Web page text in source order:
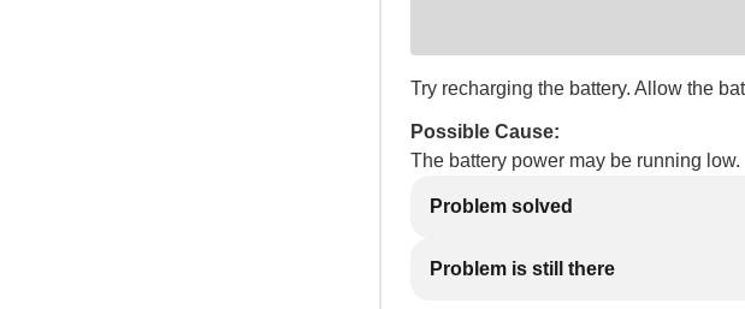
Try recharging the battery. Allow the
Possible Cause:
The battery power may be running low.
Problem solved
Problem is still there